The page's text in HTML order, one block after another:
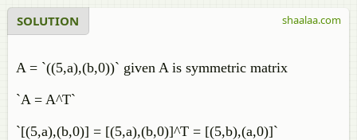
SOLUTION
A = `((5,a),(b,0))` given A is symmetric matrix
`A = A^T`
`[(5,a),(b,0)] = [(5,a),(b,0)]^T = [(5,b),(a,0)]`
shaalaa.com